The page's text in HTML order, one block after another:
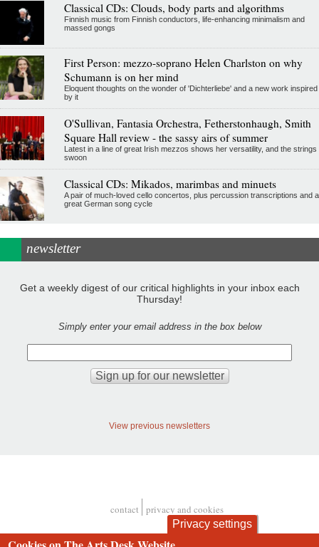
Classical CDs: Clouds, body parts and algorithms
Finnish music from Finnish conductors, life-enhancing minimalism and
massed gongs
First Person: mezzo-soprano Helen Charlston on why
Schumann is on her mind
Eloquent thoughts on the wonder of 'Dichterliebe' and a new work inspired
by it
O'Sullivan, Fantasia Orchestra, Fetherstonhaugh, Smith
Square Hall review - the sassy airs of summer
Latest in a line of great Irish mezzos shows her versatility, and the strings
swoon
Classical CDs: Mikados, marimbas and minuets
A pair of much-loved cello concertos, plus percussion transcriptions and a
great German song cycle
newsletter
Get a weekly digest of our critical highlights in your inbox each
Thursday!
Simply enter your email address in the box below
View previous newsletters
contact privacy and cookies
Privacy settings